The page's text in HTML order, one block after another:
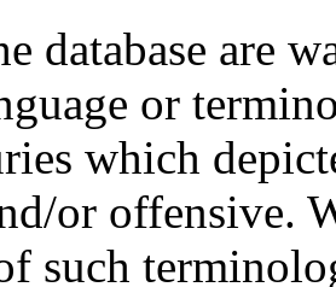
database are
or
which
or offensive.
such